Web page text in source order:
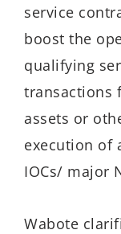
service
boost the
qualifying
transactions
assets or
execution of
IOCs/ major
Wabote